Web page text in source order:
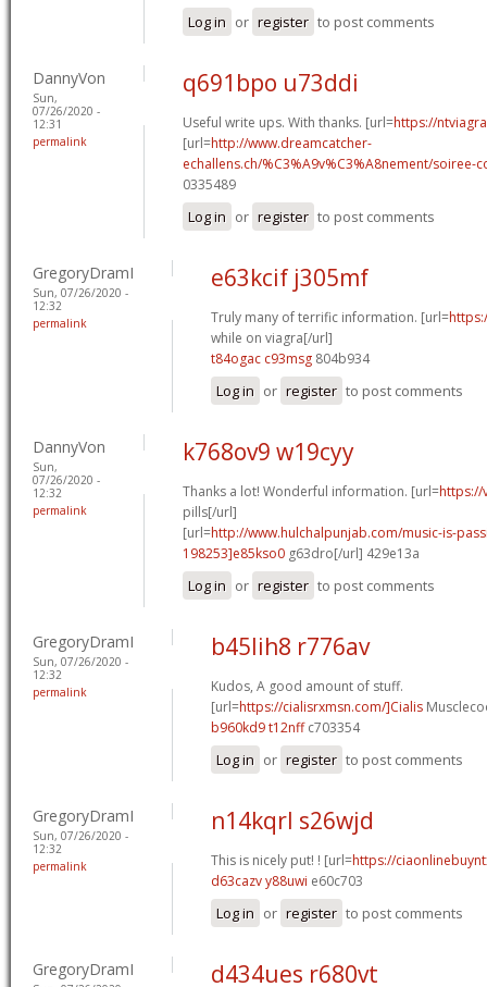
Log in or register to post comments
DannyVon
Sun,
07/26/2020 -
12:31
permalink
q691bpo u73ddi
Useful write ups. With thanks. [url=https://
[url=http://www.dreamcatcher-
echallens.ch/%C3%A9v%C3%A8nement/soiree-
0335489
Log in or register to post comments
GregoryDramI
Sun, 07/26/2020 -
12:32
permalink
e63kcif j305mf
Truly many of terrific information. [url=
while on viagra[/url]
t84ogac c93msg 804b934
Log in or register to post comments
DannyVon
Sun,
07/26/2020 -
12:32
permalink
k768ov9 w19cyy
Thanks a lot! Wonderful information. [url=https://
pills[/url]
[url=http://www.hulchalpunjab.com/music-is-
198253]e85kso0 g63dro[/url] 429e13a
Log in or register to post comments
GregoryDramI
Sun, 07/26/2020 -
12:32
permalink
b45lih8 r776av
Kudos, A good amount of stuff.
[url=https://cialisrxmsn.com/]Cialis
b960kd9 t12nffc703354
Log in or register to post comments
GregoryDramI
Sun, 07/26/2020 -
12:32
permalink
n14kqrl s26wjd
This is nicely put! ! [url=https://
d63cazv y88uwi e60c703
Log in or register to post comments
GregoryDramI d434ues r680vt